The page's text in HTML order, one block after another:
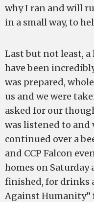
why I ran and will
in a small way, to
Last but not least, a
have been
was prepared,
us and we were
asked for our
was listened to and
continued over a
and CCP Falcon
homes on
finished, for drinks
Against